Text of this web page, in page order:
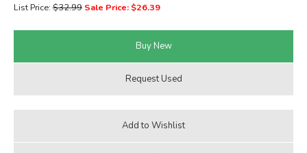
List Price:$32.99 Sale Price: $26.39